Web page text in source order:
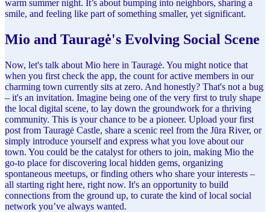
warm summer night. It’s about bumping into neighbors, sharing a
smile, and feeling like part of something smaller, yet significant.
Mio and Tauragė's Evolving Social Scene
Now, let's talk about Mio here in Tauragė. You might notice that
when you first check the app, the count for active members in our
charming town currently sits at zero. And honestly? That's not a bug
– it's an invitation. Imagine being one of the very first to truly shape
the local digital scene, to lay down the groundwork for a thriving
community. This is your chance to be a pioneer. Upload your first
post from Tauragė Castle, share a scenic reel from the Jūra River, or
simply introduce yourself and express what you love about our
town. You could be the catalyst for others to join, making Mio the
go-to place for discovering local hidden gems, organizing
spontaneous meetups, or finding others who share your interests –
all starting right here, right now. It's an opportunity to build
connections from the ground up, to curate the kind of local social
network you’ve always wanted.